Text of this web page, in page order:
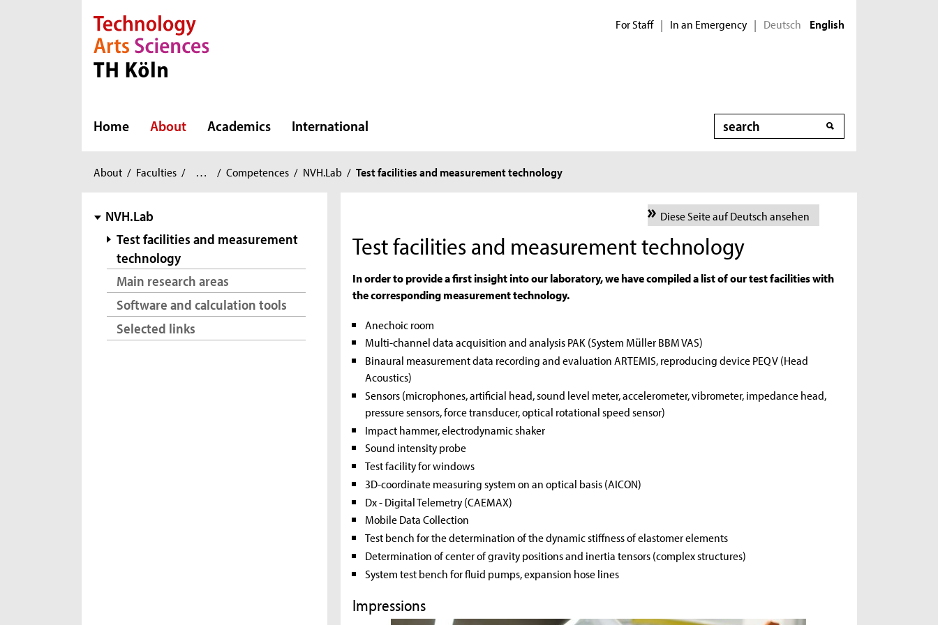
Direkt zur Hauptnavigation
Direkt zur Subnavigation
Direkt zum Inhalt
Direkt zum Fußbereich For Staff | In an Emergency | Deutsch English
Home About Academics International Search
You
About / Faculties / … /
Automotive
Production /
Competences / NVH.Lab / Test facilities and measurement technology
subnavigation
NVH.Lab
Test facilities and measurement
technology
Main research areas
Software and calculation tools
Selected links
Diese Seite auf Deutsch ansehen
Test facilities and measurement technology
In order to provide a first insight into our laboratory, we have compiled a list of our test facilities with
the corresponding measurement technology.
Anechoic room
Multi-channel data acquisition and analysis PAK (System Müller BBM VAS)
Binaural measurement data recording and evaluation ARTEMIS, reproducing device PEQ V (Head
Acoustics)
Sensors (microphones, artificial head, sound level meter, accelerometer, vibrometer, impedance head,
pressure sensors, force transducer, optical rotational speed sensor)
Impact hammer, electrodynamic shaker
Sound intensity probe
Test facility for windows
3D-coordinate measuring system on an optical basis (AICON)
Dx - Digital Telemetry (CAEMAX)
Mobile Data Collection
Test bench for the determination of the dynamic stiffness of elastomer elements
Determination of center of gravity positions and inertia tensors (complex structures)
System test bench for fluid pumps, expansion hose lines
Impressions